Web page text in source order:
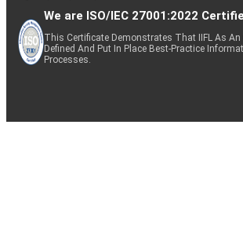
We are ISO/IEC 27001:2022
This Certificate Demonstrates That IIFL As
Defined And Put In Place Best-Practice
Processes.